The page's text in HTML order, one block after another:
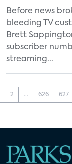
Before news
bleeding TV
Brett
subscriber
streaming...
2 ... 626 627